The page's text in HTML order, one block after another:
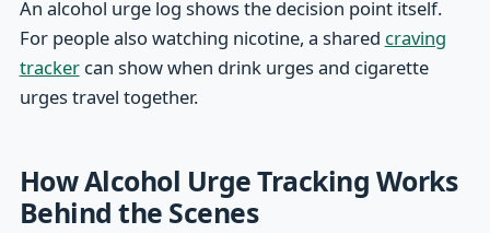
An alcohol urge log shows the decision point itself.
For people also watching nicotine, a shared craving
trackercan show when drink urges and cigarette
urges travel together.
How Alcohol Urge Tracking Works
Behind the Scenes